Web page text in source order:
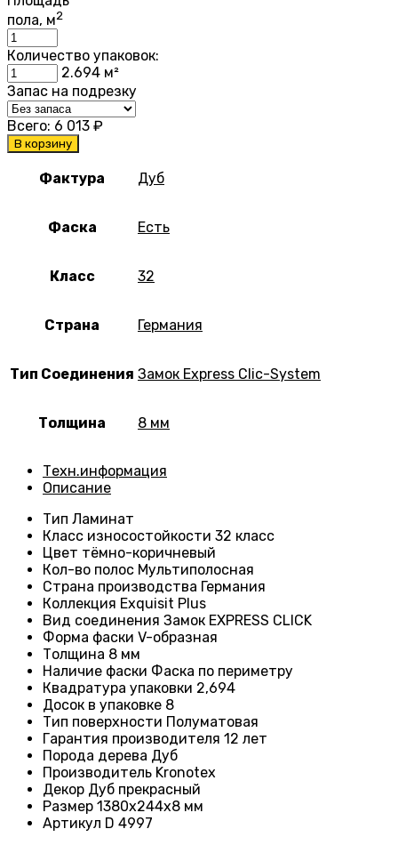
пола, м2
Количество упаковок:
2.694 м²
Запас на подрезку
Всего: 6 013 ₽
В корзину
Фактура Дуб
Фаска Есть
Класс 32
Страна Германия
Тип Соединения Замок Express Clic-System
Толщина 8 мм
Техн.информация
Описание
Тип Ламинат
Класс износостойкости 32 класс
Цвет тёмно-коричневый
Кол-во полос Мультиполосная
Страна производства Германия
Коллекция Exquisit Plus
Вид соединения Замок EXPRESS CLICK
Форма фаски V-образная
Толщина 8 мм
Наличие фаски Фаска по периметру
Квадратура упаковки 2,694
Досок в упаковке 8
Тип поверхности Полуматовая
Гарантия производителя 12 лет
Порода дерева Дуб
Производитель Kronotex
Декор Дуб прекрасный
Размер 1380х244х8 мм
Артикул D 4997